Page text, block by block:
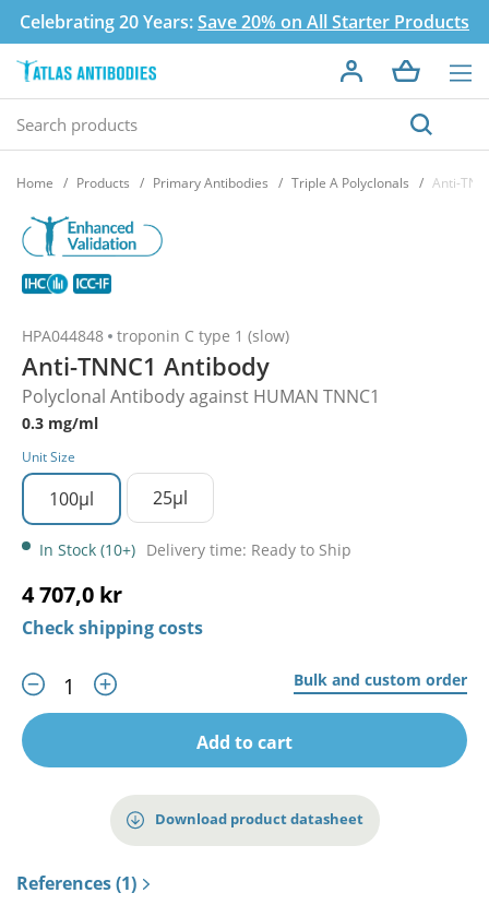
Celebrating 20 Years:Save 20% on All Starter Products
Home Products Primary Antibodies Triple A Polyclonals Anti-
HPA044848 troponin C type 1 (slow)
Anti-TNNC1 Antibody
Polyclonal Antibody against HUMAN TNNC1
0.3 mg/ml
Unit Size
100µl 25µl
In Stock (10+) Delivery time: Ready to Ship
4 707,0 kr
Check shipping costs
Bulk and custom order
Add to cart
Download product datasheet
References (1)